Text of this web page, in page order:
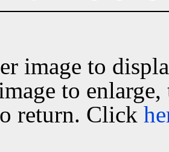
image to
to
return. Click